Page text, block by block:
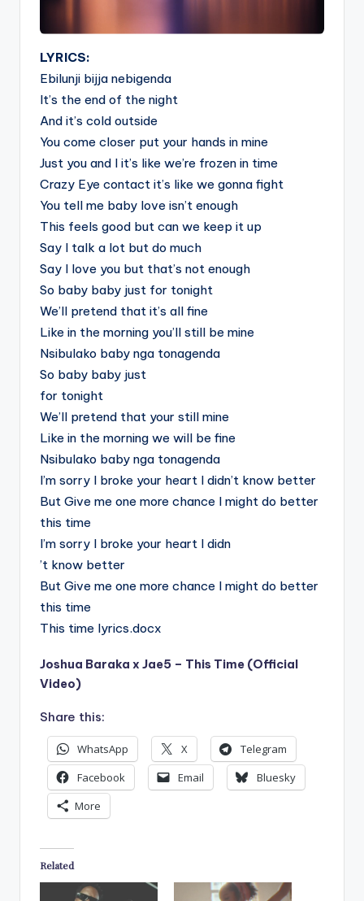
LYRICS:
Ebilunji bijja nebigenda
It’s the end of the night
And it’s cold outside
You come closer put your hands in mine
Just you and I it’s like we’re frozen in time
Crazy Eye contact it’s like we gonna fight
You tell me baby love isn’t enough
This feels good but can we keep it up
Say I talk a lot but do much
Say I love you but that’s not enough
So baby baby just for tonight
We’ll pretend that it’s all fine
Like in the morning you’ll still be mine
Nsibulako baby nga tonagenda
So baby baby just
for tonight
We’ll pretend that your still mine
Like in the morning we will be fine
Nsibulako baby nga tonagenda
I’m sorry I broke your heart I didn’t know better
But Give me one more chance I might do better
this time
I’m sorry I broke your heart I didn
’t know better
But Give me one more chance I might do better
this time
This time lyrics.docx
Joshua Baraka x Jae5 – This Time (Official
Video)
Share this:
WhatsApp X
Telegram
Facebook
Email
Bluesky
More
Related